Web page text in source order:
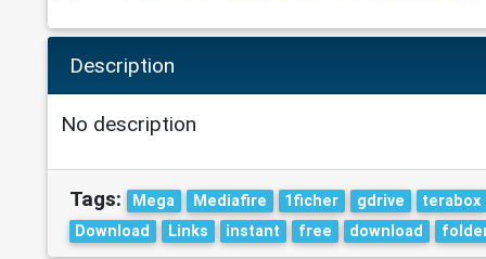
Description
No description
Tags: Mega Mediafire 1ficher gdrive
terabox
Download
Links instant free download